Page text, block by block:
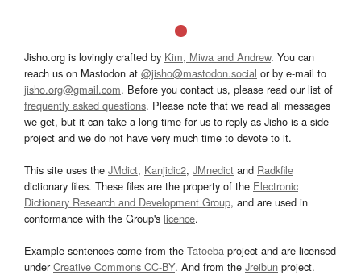
Jisho.org is lovingly crafted by Kim, Miwa and Andrew. You can
reach us on Mastodon at @jisho@mastodon.social or by e-mail to
jisho.org@gmail.com. Before you contact us, please read our list of
frequently asked questions. Please note that we read all messages
we get, but it can take a long time for us to reply as Jisho is a side
project and we do not have very much time to devote to it.
This site uses the JMdict, Kanjidic2, JMnedict and Radkfile
dictionary files. These files are the property of the Electronic
Dictionary Research and Development Group, and are used in
conformance with the Group's licence.
Example sentences come from the Tatoeba project and are licensed
underCreative Commons CC-BY. And from the Jreibun project.